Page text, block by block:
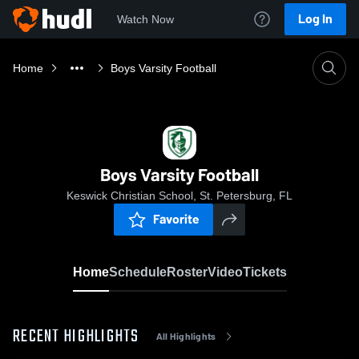
Watch Now Log In
Home Boys Varsity Football
Boys Varsity Football
Keswick Christian School, St. Petersburg, FL
Favorite
HomeScheduleRosterVideoTickets
RECENT HIGHLIGHTS All Highlights